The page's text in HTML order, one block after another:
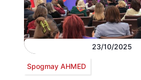
23/10/2025
Spogmay AHMED